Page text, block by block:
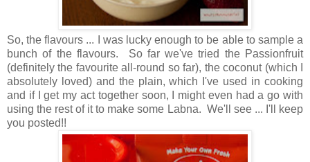
So, the flavours ... I was lucky enough to be able to sample a
bunch of the flavours. So far we've tried the Passionfruit
(definitely the favourite all-round so far), the coconut (which I
absolutely loved) and the plain, which I've used in cooking
and if I get my act together soon, I might even had a go with
using the rest of it to make some Labna. We'll see ... I'll keep
you posted!!